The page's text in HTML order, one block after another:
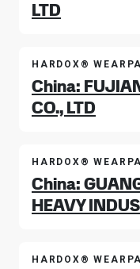
LTD
HARDOX®
China:
CO., LTD
HARDOX®
China:
HEAVY
HARDOX®